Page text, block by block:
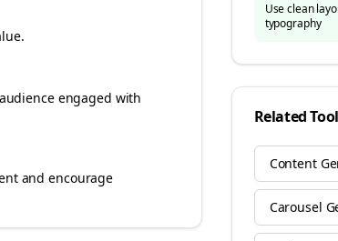
engaged with
and encourage
Use clean
typography
Related
Content
Carousel